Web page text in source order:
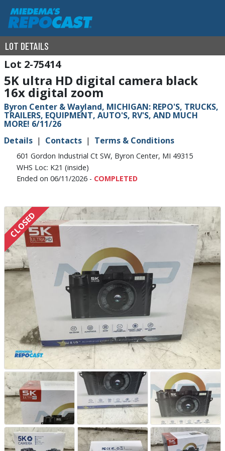
LOT DETAILS
2-75414
5K ultra HD digital camera black
16x digital zoom
Byron Center & Wayland, MICHIGAN: REPO'S, TRUCKS,
TRAILERS, EQUIPMENT, AUTO'S, RV'S, AND MUCH
MORE! 6/11/26
Details
Contacts Terms & Conditions
601 Gordon Industrial Ct SW, Byron Center, MI 49315
WHS Loc: K21 (inside)
Ended on 06/11/2026 - COMPLETED